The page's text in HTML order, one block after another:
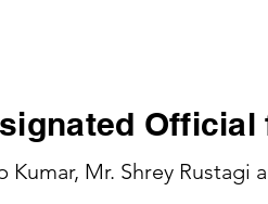
Kumar, Mr. Shrey Rustagi